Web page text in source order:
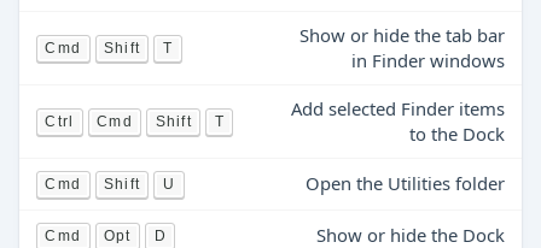
Cmd Shift T
Show or hide the tab bar
in Finder windows
Ctrl Cmd Shift T
Add selected Finder items
to the Dock
Cmd Shift U Open the Utilities folder
Cmd Opt D Show or hide the Dock